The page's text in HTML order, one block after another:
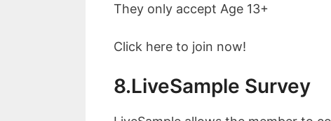
They only accept Age 13+
Click here to join now!
8.LiveSample Survey